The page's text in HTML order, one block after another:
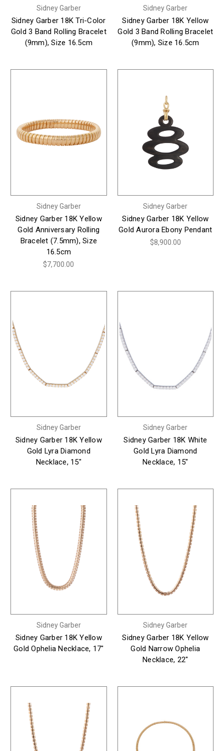
Sidney Garber
Sidney Garber 18K Tri-Color
Gold 3 Band Rolling Bracelet
(9mm), Size 16.5cm
Sidney Garber
Sidney Garber 18K Yellow
Gold 3 Band Rolling Bracelet
(9mm), Size 16.5cm
Sidney Garber
Sidney Garber 18K Yellow
Gold Anniversary Rolling
Bracelet (7.5mm), Size
16.5cm
$7,700.00
Sidney Garber
Sidney Garber 18K Yellow
Gold Aurora Ebony Pendant
$8,900.00
Sidney Garber
Sidney Garber 18K Yellow
Gold Lyra Diamond
Necklace, 15"
Sidney Garber
Sidney Garber 18K White
Gold Lyra Diamond
Necklace, 15"
Sidney Garber
Sidney Garber 18K Yellow
Gold Ophelia Necklace, 17"
Sidney Garber
Sidney Garber 18K Yellow
Gold Narrow Ophelia
Necklace, 22"